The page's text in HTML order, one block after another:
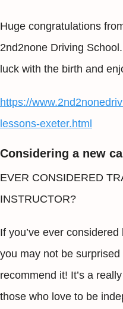
Huge congratulations
2nd2none Driving
luck with the birth and
https://
lessons-exeter.html
Considering a new
EVER CONSIDERED
INSTRUCTOR?
If you’ve ever
you may not be
recommend it! It’s a
those who love to be